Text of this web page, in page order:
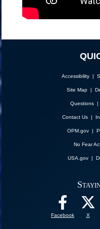
Accessibility |
Site Map|
Questions|
Contact Us|
OPM.gov |
No Fear
USA.gov |
Facebook X